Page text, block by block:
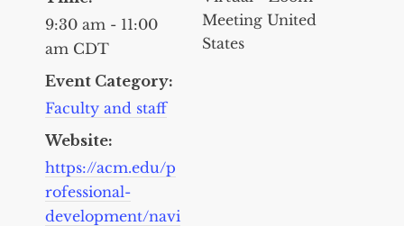
9:30 am - 11:00
am CDT
Event Category:
Faculty and staff
Website:
https://acm.edu/p
rofessional-
development/navi
Meeting United
States